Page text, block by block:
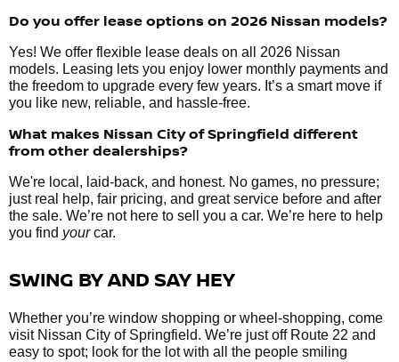
Do you offer lease options on 2026 Nissan models?
Yes! We offer flexible lease deals on all 2026 Nissan
models. Leasing lets you enjoy lower monthly payments and
the freedom to upgrade every few years. It’s a smart move if
you like new, reliable, and hassle-free.
What makes Nissan City of Springfield different
from other dealerships?
We're local, laid-back, and honest. No games, no pressure;
just real help, fair pricing, and great service before and after
the sale. We’re not here to sell you a car. We’re here to help
you find yourcar.
SWING BY AND SAY HEY
Whether you’re window shopping or wheel-shopping, come
visit Nissan City of Springfield. We’re just off Route 22 and
easy to spot; look for the lot with all the people smiling